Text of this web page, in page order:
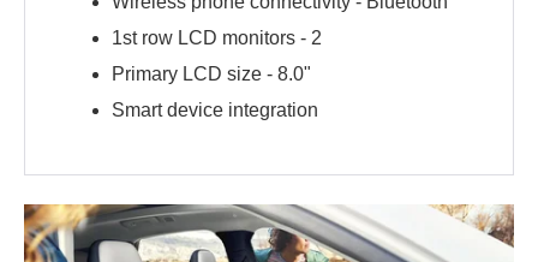
1st row LCD monitors -2
Primary LCD size -8.0"
Smart device integration